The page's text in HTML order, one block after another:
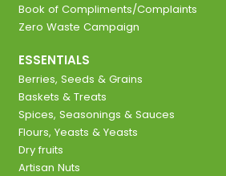
Book of Compliments/Complaints
Zero Waste Campaign
ESSENTIALS
Berries, Seeds & Grains
Baskets & Treats
Spices, Seasonings & Sauces
Flours, Yeasts & Yeasts
Dry fruits
Artisan Nuts